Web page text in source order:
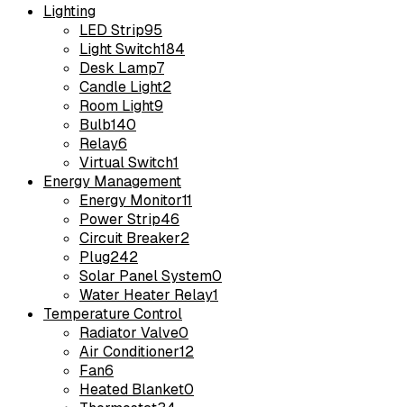
Lighting
LED Strip95
Light Switch184
Desk Lamp7
Candle Light2
Room Light9
Bulb140
Relay6
Virtual Switch1
Energy Management
Energy Monitor11
Power Strip46
Circuit Breaker2
Plug242
Solar Panel System0
Water Heater Relay1
Temperature Control
Radiator Valve0
Air Conditioner12
Fan6
Heated Blanket0